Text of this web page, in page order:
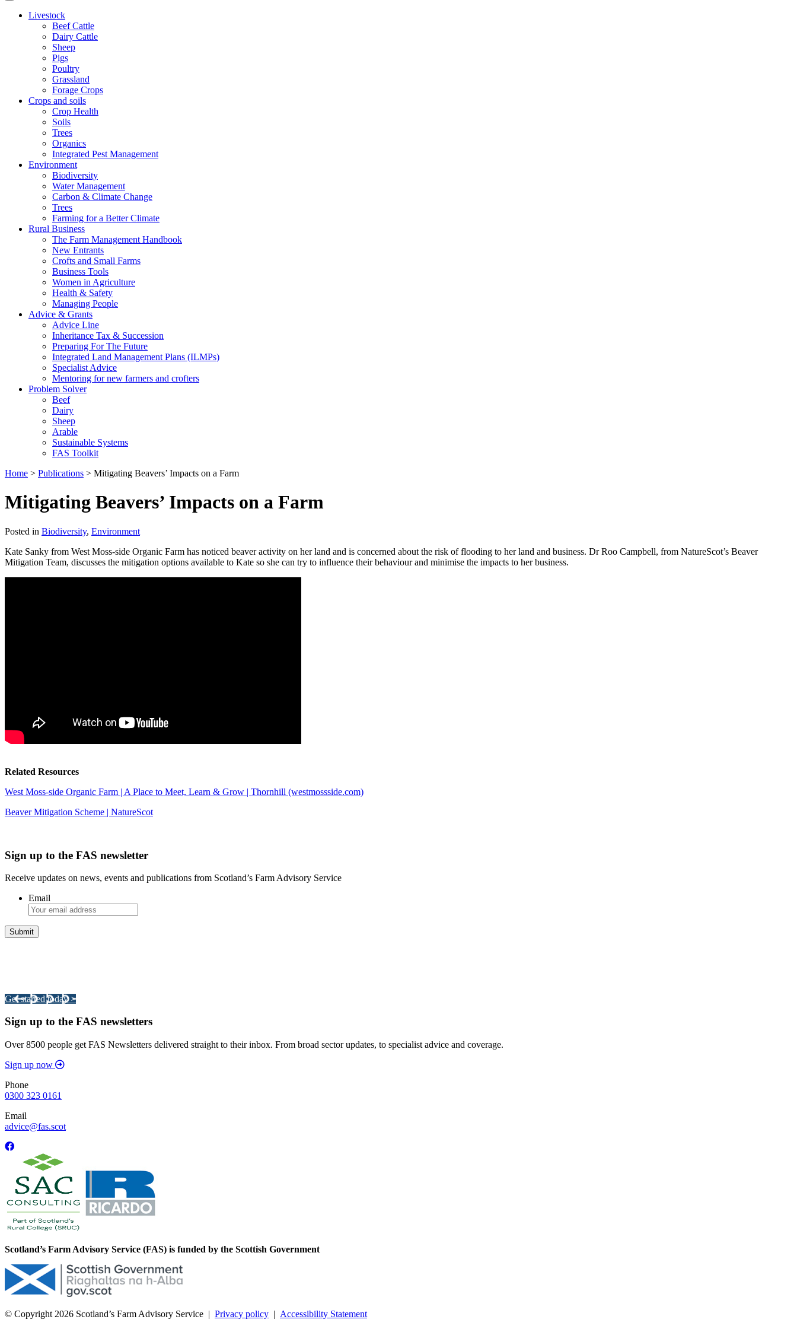
Livestock
Beef Cattle
Dairy Cattle
Sheep
Pigs
Poultry
Grassland
Forage Crops
Crops and soils
Crop Health
Soils
Trees
Organics
Integrated Pest Management
Environment
Biodiversity
Water Management
Carbon & Climate Change
Trees
Farming for a Better Climate
Rural Business
The Farm Management Handbook
New Entrants
Crofts and Small Farms
Business Tools
Women in Agriculture
Health & Safety
Managing People
Advice & Grants
Advice Line
Inheritance Tax & Succession
Preparing For The Future
Integrated Land Management Plans (ILMPs)
Specialist Advice
Mentoring for new farmers and crofters
Problem Solver
Beef
Dairy
Sheep
Arable
Sustainable Systems
FAS Toolkit
Home > Publications > Mitigating Beavers’ Impacts on a Farm
Mitigating Beavers’ Impacts on a Farm
Posted in Biodiversity, Environment
Kate Sanky from West Moss-side Organic Farm has noticed beaver activity on her land and is concerned about the risk of flooding to her land and business. Dr Roo Campbell, from NatureScot’s Beaver
Mitigation Team, discusses the mitigation options available to Kate so she can try to influence their behaviour and minimise the impacts to her business.
Related Resources
West Moss-side Organic Farm | A Place to Meet, Learn & Grow | Thornhill (westmossside.com)
Beaver Mitigation Scheme | NatureScot
Sign up to the FAS newsletter
Receive updates on news, events and publications from Scotland’s Farm Advisory Service
Email
Get started today >
Sign up to the FAS newsletters
Over 8500 people get FAS Newsletters delivered straight to their inbox. From broad sector updates, to specialist advice and coverage.
Sign up now
Phone
0300 323 0161
Email
advice@fas.scot
Scotland’s Farm Advisory Service (FAS) is funded by the Scottish Government
© Copyright 2026 Scotland’s Farm Advisory Service | Privacy policy | Accessibility Statement